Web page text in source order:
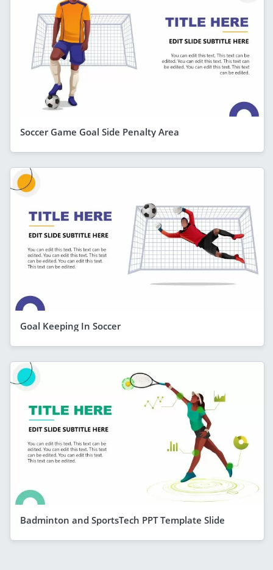
Soccer Game Goal Side Penalty Area
Goal Keeping In Soccer
Badminton and SportsTech PPT Template Slide